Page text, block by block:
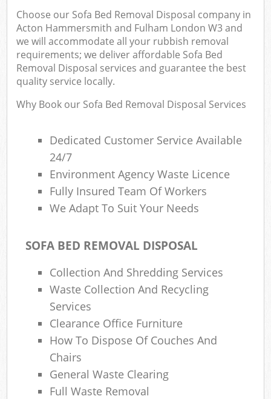
Choose our Sofa Bed Removal Disposal company in
Acton Hammersmith and Fulham London W3 and
we will accommodate all your rubbish removal
requirements; we deliver affordable Sofa Bed
Removal Disposal services and guarantee the best
quality service locally.
Why Book our Sofa Bed Removal Disposal Services
Dedicated Customer Service Available
24/7
Environment Agency Waste Licence
Fully Insured Team Of Workers
We Adapt To Suit Your Needs
SOFA BED REMOVAL DISPOSAL
Collection And Shredding Services
Waste Collection And Recycling
Services
Clearance Office Furniture
How To Dispose Of Couches And
Chairs
General Waste Clearing
Full Waste Removal